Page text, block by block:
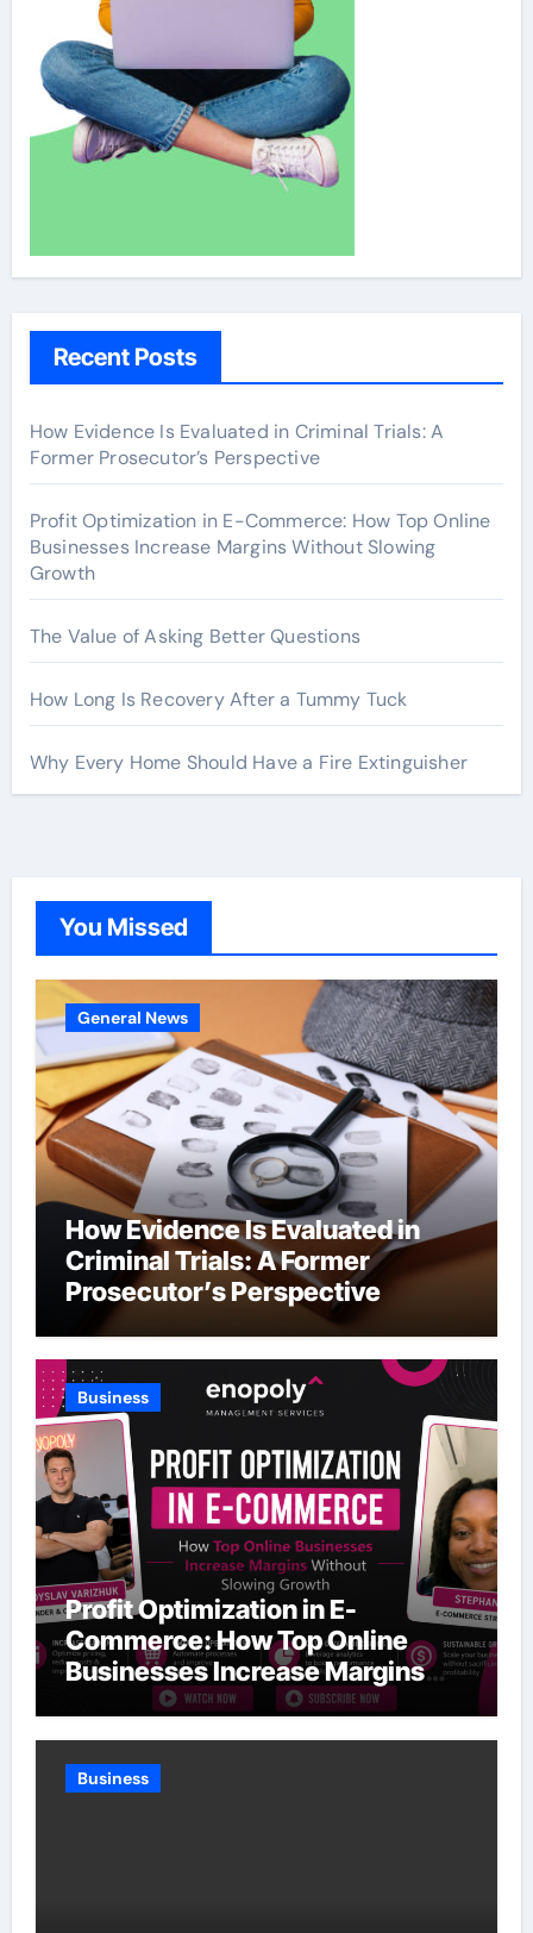
Recent Posts
How Evidence Is Evaluated in Criminal Trials: A
Former Prosecutor’s Perspective
Profit Optimization in E-Commerce: How Top Online
Businesses Increase Margins Without Slowing
Growth
The Value of Asking Better Questions
How Long Is Recovery After a Tummy Tuck
Why Every Home Should Have a Fire Extinguisher
You Missed
General News
How Evidence Is Evaluated in
Criminal Trials: A Former
Prosecutor’s Perspective
Business
Profit Optimization in E-
Commerce: How Top Online
Businesses Increase Margins
Without Slowing Growth
Business